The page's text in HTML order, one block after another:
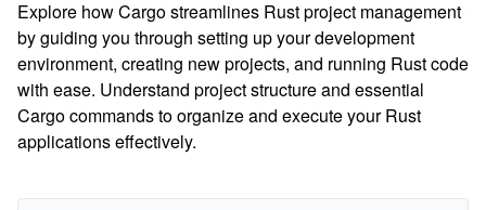
Explore how Cargo streamlines Rust project management
by guiding you through setting up your development
environment, creating new projects, and running Rust code
with ease. Understand project structure and essential
Cargo commands to organize and execute your Rust
applications effectively.